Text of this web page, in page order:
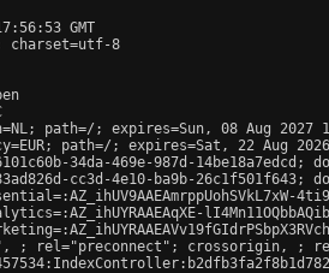
GMT
charset=utf-8
path=/; expires=Sun, 08 Aug 2027
path=/; expires=Sat, 22 Aug 2026
34da-469e-987d-14be18a7edcd;
cc3d-4e10-ba9b-26c1f501f643;
; rel="preconnect"; crossorigin,
;